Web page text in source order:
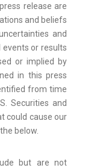
release are
and beliefs
and
or results
or implied by
in this press
from time
Securities and
could cause our
below.
but are not